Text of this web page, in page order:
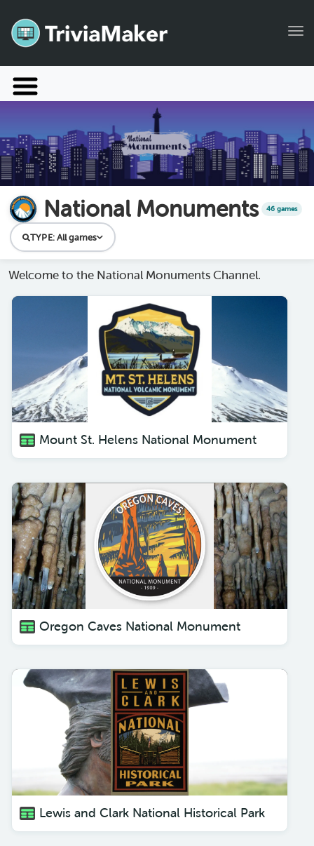
Launch TriviaMaker
Help
Blog
Manage Account
National Monuments 46 games
TYPE: All games
Welcome to the National Monuments Channel.
Mount St. Helens National Monument
Oregon Caves National Monument
Lewis and Clark National Historical Park